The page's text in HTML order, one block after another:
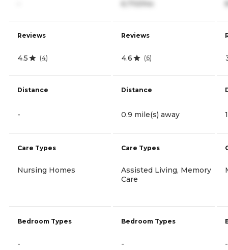
Reviews
4.5 (4)
Distance
-
Care Types
Nursing Homes
Bedroom Types
-
6,710/mo
Reviews
4.6 (6)
Distance
0.9 mile(s) away
Care Types
Assisted Living, Memory
Care
Bedroom Types
- -